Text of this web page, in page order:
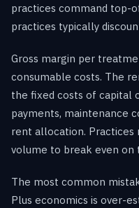
practices command top-
practices typically
Gross margin per
consumable costs. The
the fixed costs of capital
payments, maintenance
rent allocation.
volume to break even on
The most common
Plus economics is over-